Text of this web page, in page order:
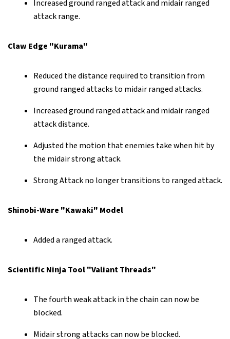
Increased ground ranged attack and midair ranged
attack range.
Claw Edge "Kurama"
Reduced the distance required to transition from
ground ranged attacks to midair ranged attacks.
Increased ground ranged attack and midair ranged
attack distance.
Adjusted the motion that enemies take when hit by
the midair strong attack.
Strong Attack no longer transitions to ranged attack.
Shinobi-Ware "Kawaki" Model
Added a ranged attack.
Scientific Ninja Tool "Valiant Threads"
The fourth weak attack in the chain can now be
blocked.
Midair strong attacks can now be blocked.